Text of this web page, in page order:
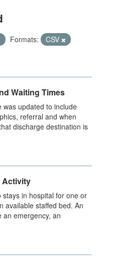
Formats:
CSV
Waiting Times
was updated to include
referral and when
discharge destination is
Activity
in hospital for one or
available staffed bed. An
an emergency, an